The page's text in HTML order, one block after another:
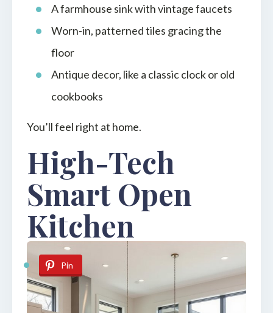
A farmhouse sink with vintage faucets
Worn-in, patterned tiles gracing the
floor
Antique decor, like a classic clock or old
cookbooks
You’ll feel right at home.
High-Tech
Smart Open
Kitchen
Pin